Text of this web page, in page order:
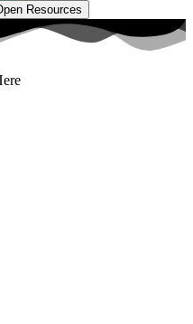
Resources